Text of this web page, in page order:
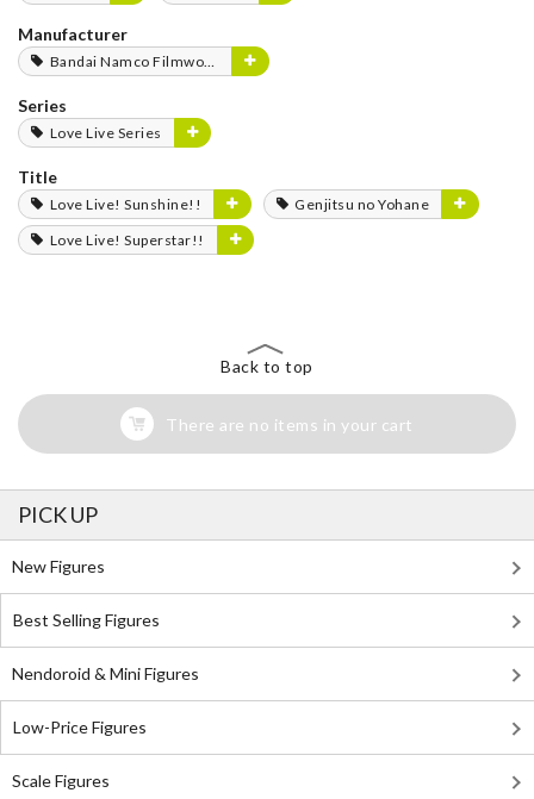
Manufacturer
Bandai Namco Filmworks
Series
Love Live Series
Title
Love Live! Sunshine!!
Genjitsu no Yohane
Love Live! Superstar!!
Back to top
There are no items in your cart
PICK UP
New Figures
Best Selling Figures
Nendoroid & Mini Figures
Low-Price Figures
Scale Figures